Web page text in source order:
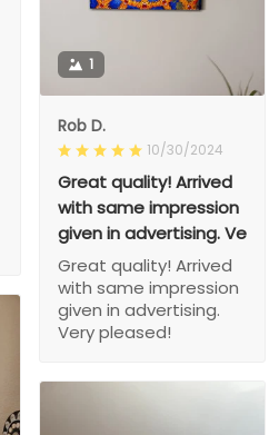
1
Rob D.
10/30/2024
Great quality! Arrived
with same impression
given in advertising. Ve
Great quality! Arrived
with same impression
given in advertising.
Very pleased!